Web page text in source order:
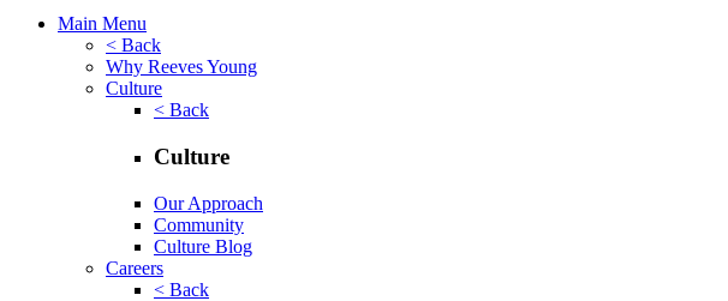
Main Menu
< Back
Why Reeves Young
Culture
< Back
Culture
Our Approach
Community
Culture Blog
Careers
< Back